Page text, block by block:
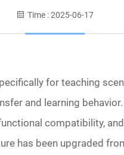
Time : 2025-06-17
for teaching
and learning
compatibility,
has been upgraded